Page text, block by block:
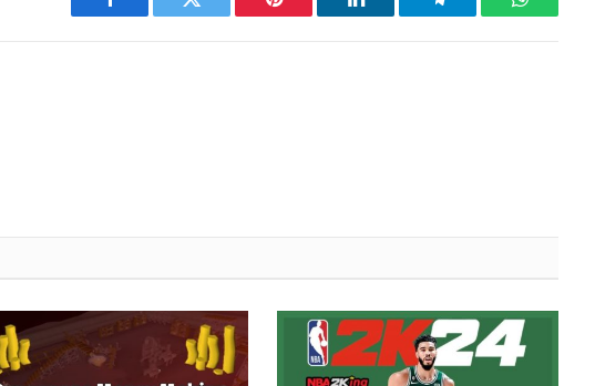
Facebook Twitter Pinterest LinkedIn Telegram WhatsApp